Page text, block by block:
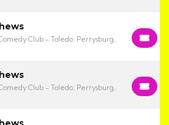
Club - Toledo, Perrysburg,
Club - Toledo, Perrysburg,